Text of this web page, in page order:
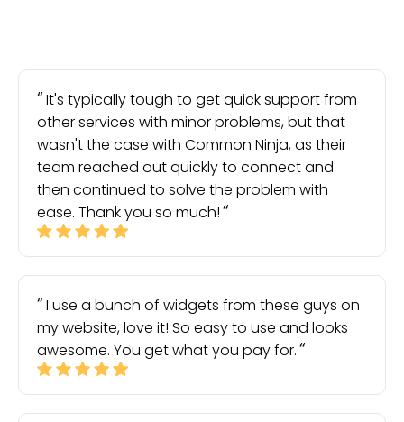
It's typically tough to get quick support from
other services with minor problems, but that
wasn't the case with Common Ninja, as their
team reached out quickly to connect and
then continued to solve the problem with
ease. Thank you so much!
I use a bunch of widgets from these guys on
my website, love it! So easy to use and looks
awesome. You get what you pay for.